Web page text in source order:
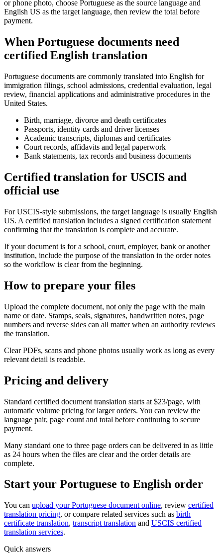
or phone photo, choose Portuguese as the source language and
English US as the target language, then review the total before
payment.
When Portuguese documents need
certified English translation
Portuguese documents are commonly translated into English for
immigration filings, school admissions, credential evaluation, legal
review, financial applications and administrative procedures in the
United States.
Birth, marriage, divorce and death certificates
Passports, identity cards and driver licenses
Academic transcripts, diplomas and certificates
Court records, affidavits and legal paperwork
Bank statements, tax records and business documents
Certified translation for USCIS and
official use
For USCIS-style submissions, the target language is usually English
US. A certified translation includes a signed certification statement
confirming that the translation is complete and accurate.
If your document is for a school, court, employer, bank or another
institution, include the purpose of the translation in the order notes
so the workflow is clear from the beginning.
How to prepare your files
Upload the complete document, not only the page with the main
name or date. Stamps, seals, signatures, handwritten notes, page
numbers and reverse sides can all matter when an authority reviews
the translation.
Clear PDFs, scans and phone photos usually work as long as every
relevant detail is readable.
Pricing and delivery
Standard certified document translation starts at $23/page, with
automatic volume pricing for larger orders. You can review the
language pair, page count and total before continuing to secure
payment.
Many standard one to three page orders can be delivered in as little
as 24 hours when the files are clear and the order details are
complete.
Start your Portuguese to English order
You can upload your Portuguese document online, review certified
translation pricing, or compare related services such as birth
certificate translation, transcript translation and USCIS certified
translation services.
Quick answers